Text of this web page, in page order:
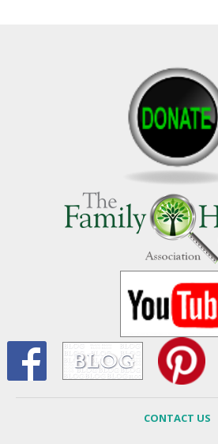
CONTACT US